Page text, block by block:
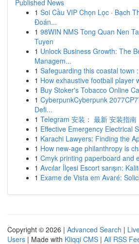
Published News
1 Soi Cầu VIP Chọn Lọc · Bạch
Đoán...
1 98WIN NMS Tong Quan Nen
Tuyen
1 Unlock Business Growth: The
Managem...
1 Safeguarding this coastal town
1 How exhaustive football player
1 Buy Stoker's Tobacco Online
1 CyberpunkCyberpunk
Defi...
1 Telegram 安装： 最新 安装指南
1 Effective Emergency Electrical
1 Karachi Lawyers: Finding the
1 How new-age philanthropy is
1 Cmyk printing paperboard and
1 Avcılar İlçesi Escort sarışın:
1 Exame de Vista em Avaré:
Copyright © 2026 | Advanced Search |
Users | Made with Kliqqi CMS | All RSS